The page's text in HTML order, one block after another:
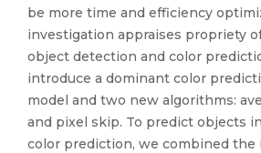
be more time and efficiency
investigation appraises propriety
object detection and color
introduce a dominant color
model and two new algorithms:
and pixel skip. To predict objects
color prediction, we combined the